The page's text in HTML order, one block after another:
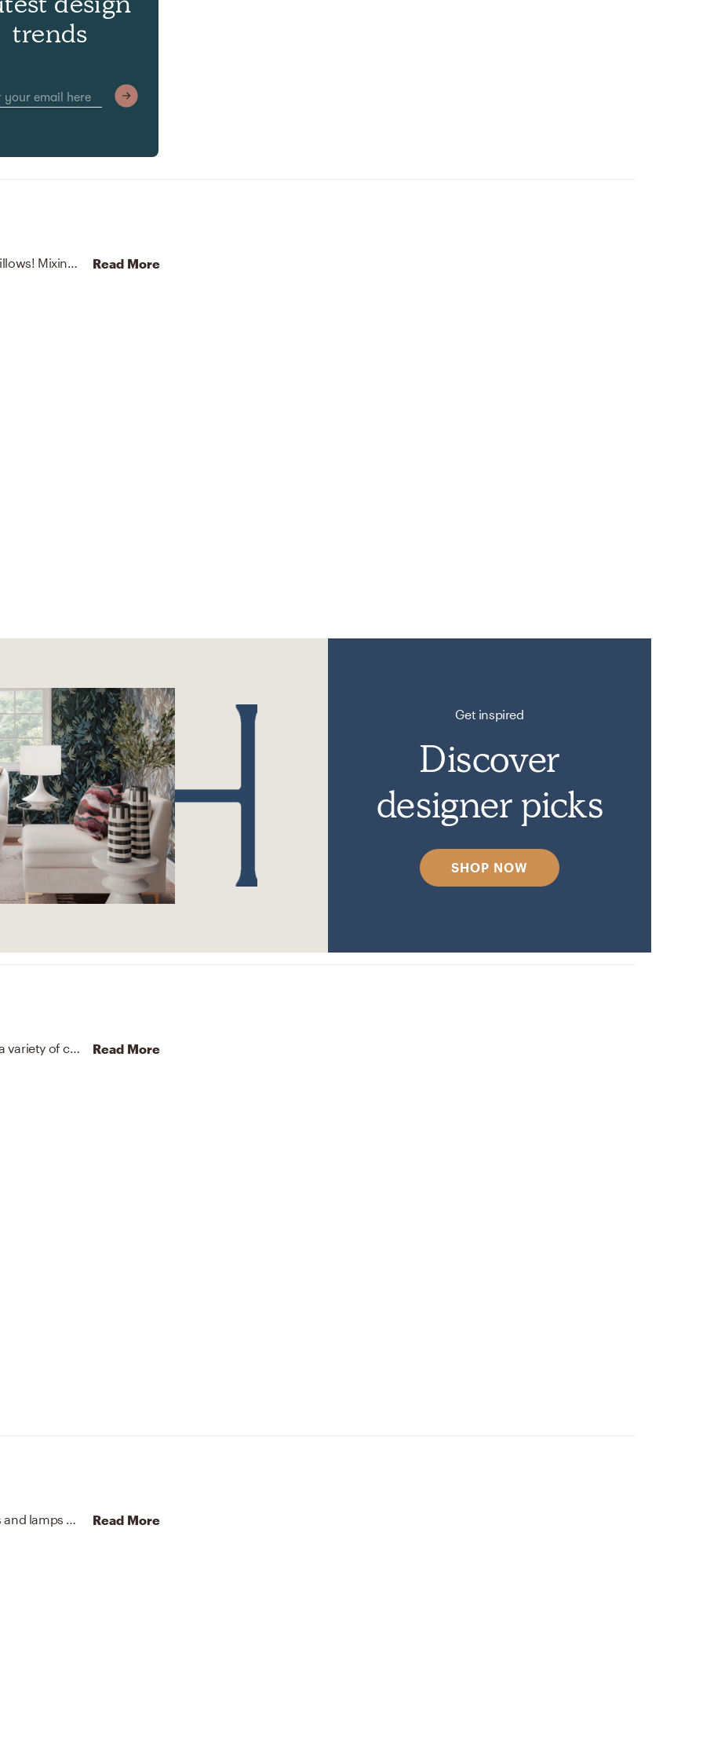
trends
No room is complete without baskets and throw pillows! Mixing up handwoven from water hyacinth over an iron frame and acrylic with natural/natural and white helps to add the finishing touches to the room. Read More
Get inspired
Discover
designer picks
SHOP NOW
The rug in this space from Jaipur Living helps add a variety of colors to the room. Read More
To brighten the design, Contemporary chandeliers and lamps were added to the room. Read More